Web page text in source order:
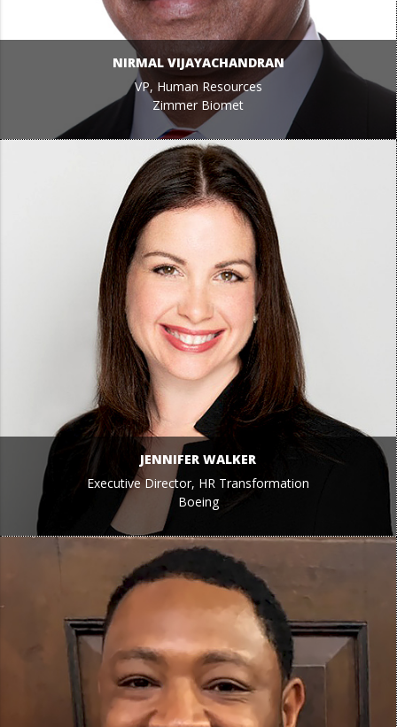
NIRMAL VIJAYACHANDRAN
VP, Human Resources
Zimmer Biomet
JENNIFER WALKER
Executive Director, HR Transformation
Boeing